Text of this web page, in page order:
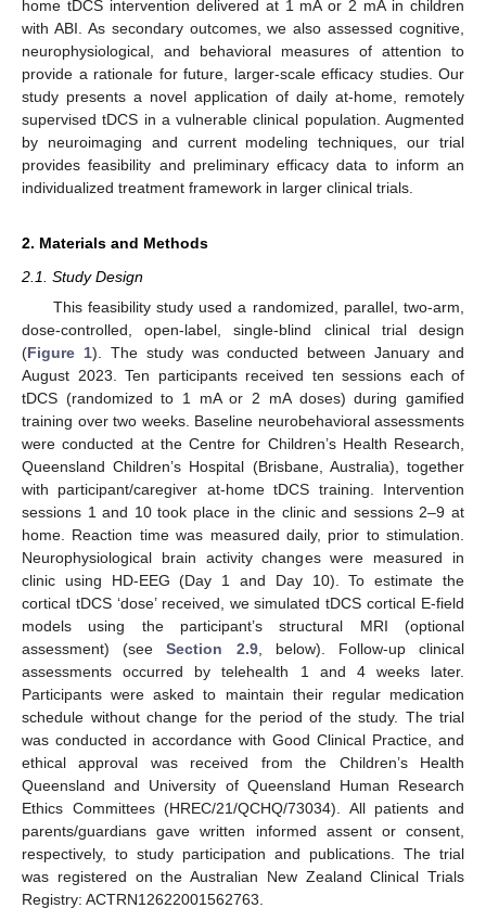
home tDCS intervention delivered at 1 mA or 2 mA in children
with ABI. As secondary outcomes, we also assessed cognitive,
neurophysiological, and behavioral measures of attention to
provide a rationale for future, larger-scale efficacy studies. Our
study presents a novel application of daily at-home, remotely
supervised tDCS in a vulnerable clinical population. Augmented
by neuroimaging and current modeling techniques, our trial
provides feasibility and preliminary efficacy data to inform an
individualized treatment framework in larger clinical trials.
2. Materials and Methods
2.1. Study Design
This feasibility study used a randomized, parallel, two-arm,
dose-controlled, open-label, single-blind clinical trial design
(Figure 1). The study was conducted between January and
August 2023. Ten participants received ten sessions each of
tDCS (randomized to 1 mA or 2 mA doses) during gamified
training over two weeks. Baseline neurobehavioral assessments
were conducted at the Centre for Children’s Health Research,
Queensland Children’s Hospital (Brisbane, Australia), together
with participant/caregiver at-home tDCS training. Intervention
sessions 1 and 10 took place in the clinic and sessions 2–9 at
home. Reaction time was measured daily, prior to stimulation.
Neurophysiological brain activity changes were measured in
clinic using HD-EEG (Day 1 and Day 10). To estimate the
cortical tDCS ‘dose’ received, we simulated tDCS cortical E-field
models using the participant’s structural MRI (optional
assessment) (seeSection 2.9, below). Follow-up clinical
assessments occurred by telehealth 1 and 4 weeks later.
Participants were asked to maintain their regular medication
schedule without change for the period of the study. The trial
was conducted in accordance with Good Clinical Practice, and
ethical approval was received from the Children’s Health
Queensland and University of Queensland Human Research
Ethics Committees (HREC/21/QCHQ/73034). All patients and
parents/guardians gave written informed assent or consent,
respectively, to study participation and publications. The trial
was registered on the Australian New Zealand Clinical Trials
Registry: ACTRN12622001562763.